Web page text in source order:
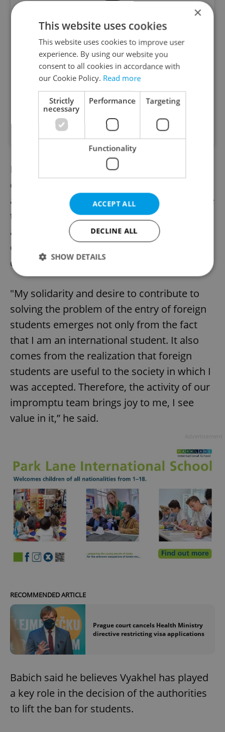
Denis Babich, a member of the student
organization Akademická Unie FRRMS, is
another advocate for the adjustments in the
travel ban. Although the situation has not
affected him directly, he and Vaykhel have
consolidated efforts to help the student
community.
"My solidarity and desire to contribute to
solving the problem of the entry of foreign
students emerges not only from the fact
that I am an international student. It also
comes from the realization that foreign
students are useful to the society in which I
was accepted. Therefore, the activity of our
impromptu team brings joy to me, I see
value in it,” he said.
RECOMMENDED ARTICLE
Prague court cancels Health Ministry
directive restricting visa applications
Babich said he believes Vyakhel has played
a key role in the decision of the authorities
to lift the ban for students.
×
This website uses cookies
This website uses cookies to improve user
experience. By using our website you
consent to all cookies in accordance with
our Cookie Policy. Read more
Strictly
necessary
Performance Targeting
Functionality
ACCEPT ALL
DECLINE ALL
SHOW DETAILS
Strictly necessary Performance
Targeting
Functionality
Strictly necessary cookies allow core website
functionality such as user login and account
management. The website cannot be used properly
without strictly necessary cookies.
Name
Provider/
Domain
missing_agency_profile_modal_displayed .expats.cz
ex_polls .expats.cz
add_logo_profile_modal_displayed .expats.cz
Google
Privacy Policy